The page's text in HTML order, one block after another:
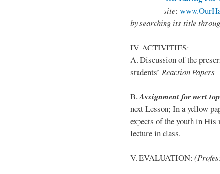
site:
bysearching its title
IV. ACTIVITIES:
A. Discussion of the
students’ Reaction Papers
B.Assignment for next
next Lesson; In a yellow
expects of the youth in
lecture in class.
V. EVALUATION: